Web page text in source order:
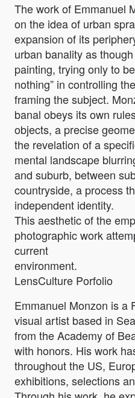
The work of Emmanuel
on the idea of urban
expansion of its
urban banality as
painting, trying only to
nothing” in controlling
framing the subject.
banal obeys its own
objects, a precise
the revelation of a
mental landscape
and suburb, between
countryside, a process
independent identity.
This aesthetic of the
photographic work
current
environment.
LensCulture Porfolio
Emmanuel Monzon is a
visual artist based in
from the Academy of
with honors. His work
throughout the US,
exhibitions, selections